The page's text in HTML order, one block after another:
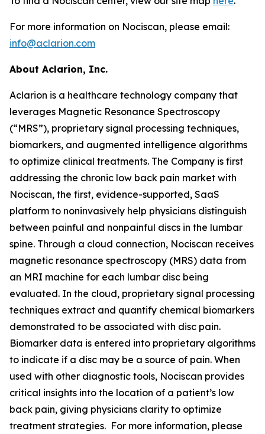
For more information on Nociscan, please email:
info@aclarion.com
About Aclarion, Inc.
Aclarion is a healthcare technology company that
leverages Magnetic Resonance Spectroscopy
(“MRS”), proprietary signal processing techniques,
biomarkers, and augmented intelligence algorithms
to optimize clinical treatments. The Company is first
addressing the chronic low back pain market with
Nociscan, the first, evidence-supported, SaaS
platform to noninvasively help physicians distinguish
between painful and nonpainful discs in the lumbar
spine. Through a cloud connection, Nociscan receives
magnetic resonance spectroscopy (MRS) data from
an MRI machine for each lumbar disc being
evaluated. In the cloud, proprietary signal processing
techniques extract and quantify chemical biomarkers
demonstrated to be associated with disc pain.
Biomarker data is entered into proprietary algorithms
to indicate if a disc may be a source of pain. When
used with other diagnostic tools, Nociscan provides
critical insights into the location of a patient’s low
back pain, giving physicians clarity to optimize
treatment strategies. For more information, please